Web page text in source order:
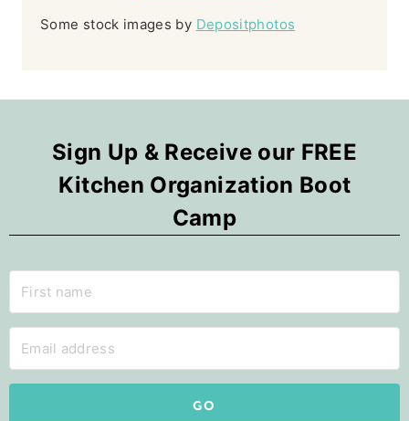
Some stock images by Depositphotos
Sign Up & Receive our FREE
Kitchen Organization Boot
Camp
GO